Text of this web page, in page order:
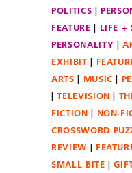
POLITICS
FEATURE
LIFE +
PERSONALITY
EXHIBIT
ARTS
MUSIC
TELEVISION
FICTION
NON-
CROSSWORD
REVIEW
SMALL BITE